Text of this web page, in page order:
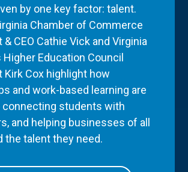
by one key factor: talent.
Chamber of Commerce
CEO Cathie Vick and Virginia
Education Council
Kirk Cox highlight how
and work-based learning are
connecting students with
and helping businesses of all
the talent they need.